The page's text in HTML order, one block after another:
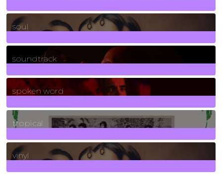
23Posts
soul
278Posts
soundtrack
40Posts
spoken word
11Posts
tropical
2Posts
vinyl